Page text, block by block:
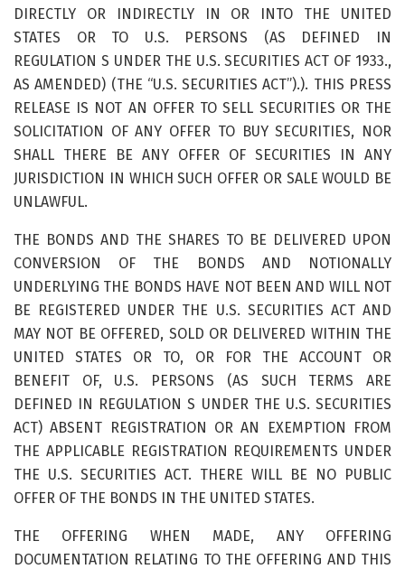
DIRECTLY OR INDIRECTLY IN OR INTO THE UNITED
STATES OR TO U.S. PERSONS (AS DEFINED IN
REGULATION S UNDER THE U.S. SECURITIES ACT OF 1933.,
AS AMENDED) (THE “U.S. SECURITIES ACT”).). THIS PRESS
RELEASE IS NOT AN OFFER TO SELL SECURITIES OR THE
SOLICITATION OF ANY OFFER TO BUY SECURITIES, NOR
SHALL THERE BE ANY OFFER OF SECURITIES IN ANY
JURISDICTION IN WHICH SUCH OFFER OR SALE WOULD BE
UNLAWFUL.
THE BONDS AND THE SHARES TO BE DELIVERED UPON
CONVERSION OF THE BONDS AND NOTIONALLY
UNDERLYING THE BONDS HAVE NOT BEEN AND WILL NOT
BE REGISTERED UNDER THE U.S. SECURITIES ACT AND
MAY NOT BE OFFERED, SOLD OR DELIVERED WITHIN THE
UNITED STATES OR TO, OR FOR THE ACCOUNT OR
BENEFIT OF, U.S. PERSONS (AS SUCH TERMS ARE
DEFINED IN REGULATION S UNDER THE U.S. SECURITIES
ACT) ABSENT REGISTRATION OR AN EXEMPTION FROM
THE APPLICABLE REGISTRATION REQUIREMENTS UNDER
THE U.S. SECURITIES ACT. THERE WILL BE NO PUBLIC
OFFER OF THE BONDS IN THE UNITED STATES.
THE OFFERING WHEN MADE, ANY OFFERING
DOCUMENTATION RELATING TO THE OFFERING AND THIS